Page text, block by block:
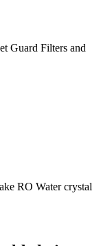
Guard Filters and
RO Water crystal